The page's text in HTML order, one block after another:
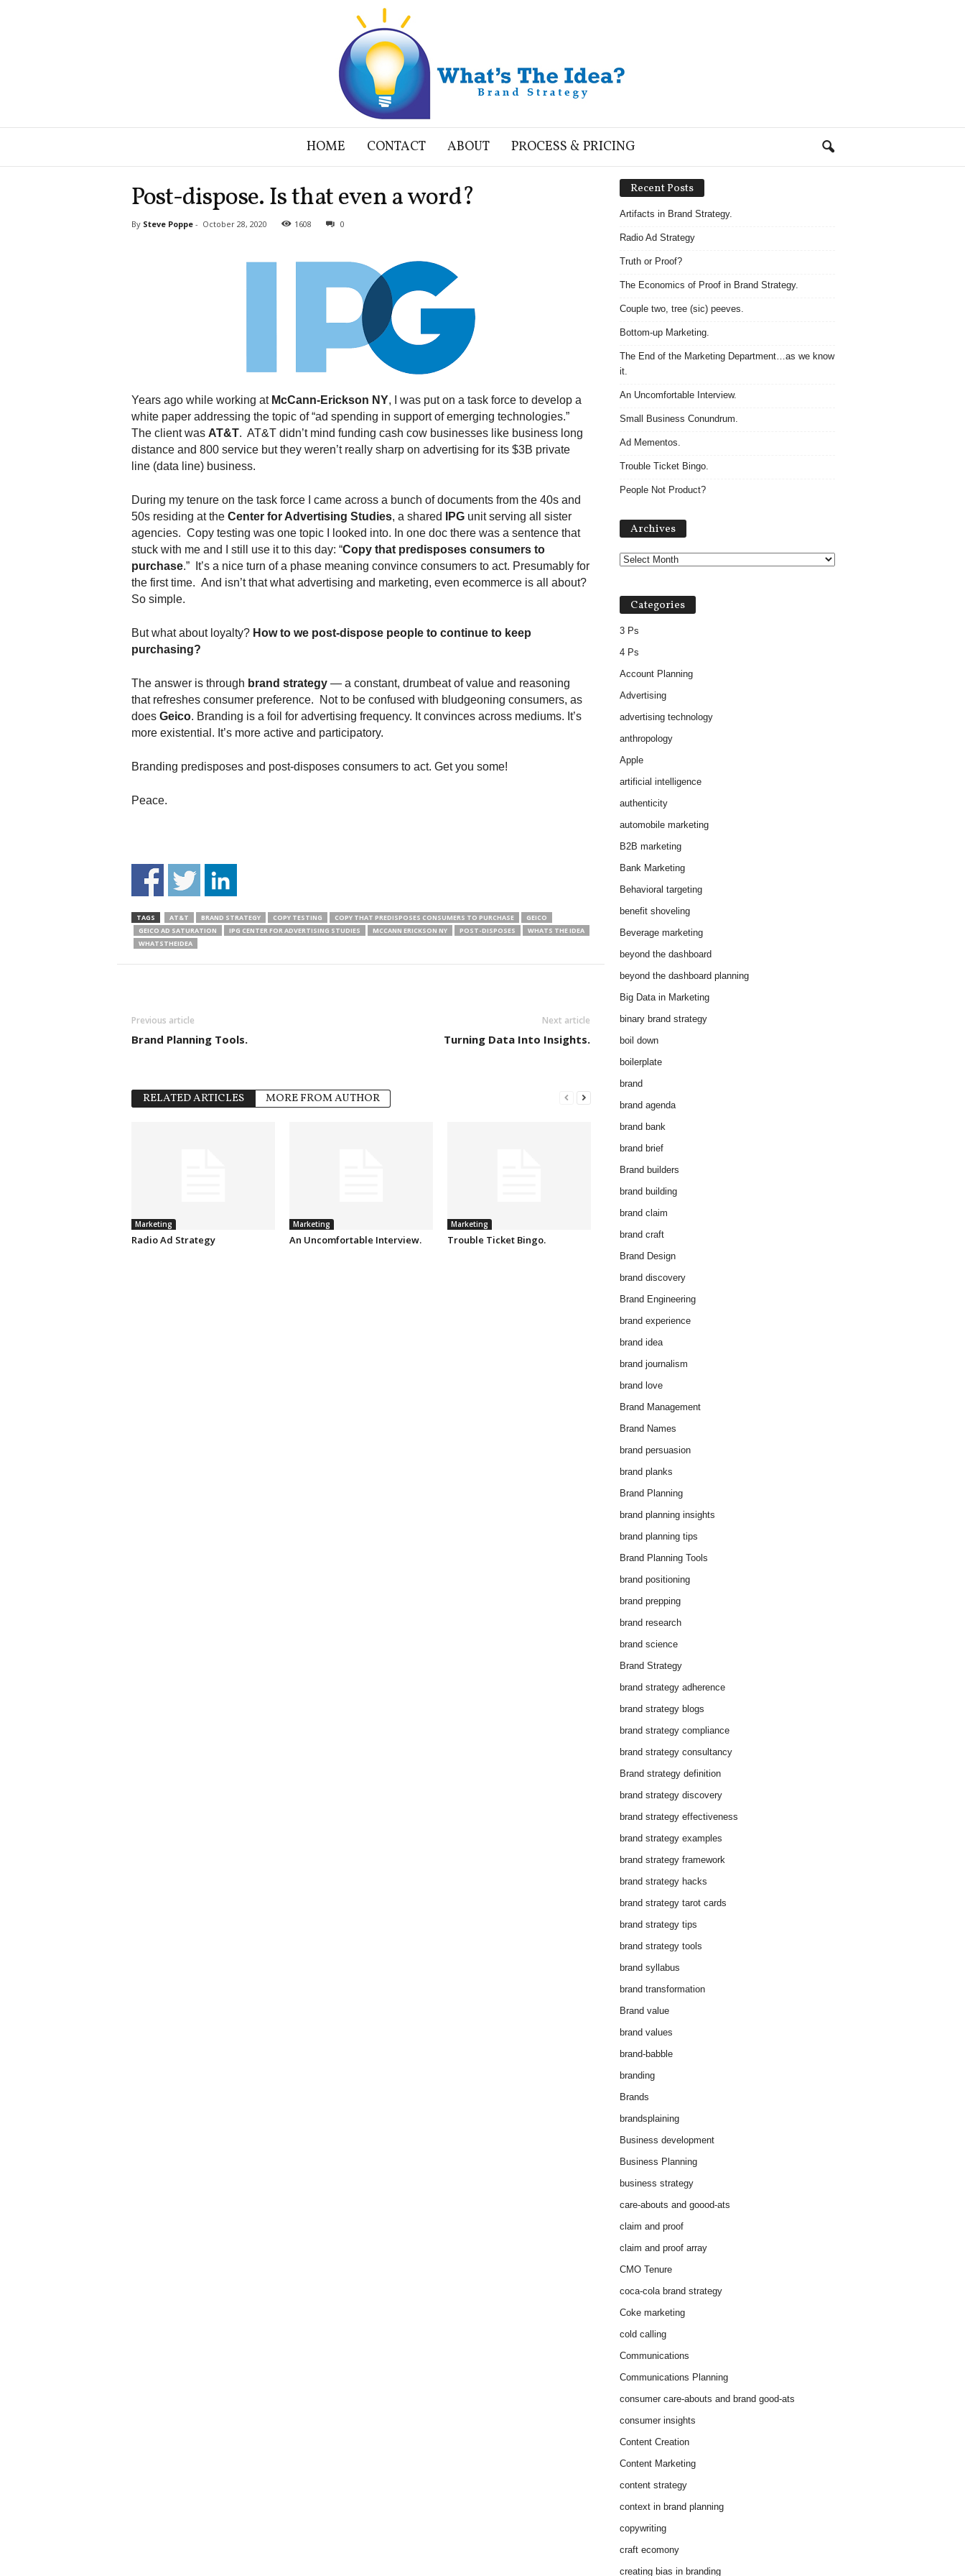
a
HOME CONTACT ABOUT PROCESS & PRICING
Post-dispose. Is that even a word?
By Steve Poppe- October 28, 2020 1608 0
Years ago while working at McCann-Erickson NY, I was put on a task force to develop a
white paper addressing the topic of “ad spending in support of emerging technologies.”
The client was AT&T. AT&T didn’t mind funding cash cow businesses like business long
distance and 800 service but they weren’t really sharp on advertising for its $3B private
line (data line) business.
During my tenure on the task force I came across a bunch of documents from the 40s and
50s residing at the Center for Advertising Studies, a shared IPGunit serving all sister
agencies. Copy testing was one topic I looked into. In one doc there was a sentence that
stuck with me and I still use it to this day: “Copy that predisposes consumers to
purchase.” It’s a nice turn of a phase meaning convince consumers to act. Presumably for
the first time. And isn’t that what advertising and marketing, even ecommerce is all about?
So simple.
But what about loyalty? How to we post-dispose people to continue to keep
purchasing?
The answer is through brand strategy— a constant, drumbeat of value and reasoning
that refreshes consumer preference. Not to be confused with bludgeoning consumers, as
does Geico. Branding is a foil for advertising frequency. It convinces across mediums. It’s
more existential. It’s more active and participatory.
Branding predisposes and post-disposes consumers to act. Get you some!
Peace.
TAGS AT&T BRAND STRATEGY COPY TESTING COPY THAT PREDISPOSES CONSUMERS TO PURCHASE
GEICO
GEICO AD SATURATION
IPG CENTER FOR ADVERTISING STUDIES MCCANN ERICKSON NY POST-DISPOSES
WHATS THE IDEA
WHATSTHEIDEA
Previous article
Brand Planning Tools.
Next article
Turning Data Into Insights.
RELATED ARTICLES MORE FROM AUTHOR
Marketing
Radio Ad Strategy
Marketing
An Uncomfortable Interview.
Marketing
Trouble Ticket Bingo.
Recent Posts
Artifacts in Brand Strategy.
Radio Ad Strategy
Truth or Proof?
The Economics of Proof in Brand Strategy.
Couple two, tree (sic) peeves.
Bottom-up Marketing.
The End of the Marketing Department…as we know
it.
An Uncomfortable Interview.
Small Business Conundrum.
Ad Mementos.
Trouble Ticket Bingo.
People Not Product?
Archives
Categories
3 Ps
4 Ps
Account Planning
Advertising
advertising technology
anthropology
Apple
artificial intelligence
authenticity
automobile marketing
B2B marketing
Bank Marketing
Behavioral targeting
benefit shoveling
Beverage marketing
beyond the dashboard
beyond the dashboard planning
Big Data in Marketing
binary brand strategy
boil down
boilerplate
brand
brand agenda
brand bank
brand brief
Brand builders
brand building
brand claim
brand craft
Brand Design
brand discovery
Brand Engineering
brand experience
brand idea
brand journalism
brand love
Brand Management
Brand Names
brand persuasion
brand planks
Brand Planning
brand planning insights
brand planning tips
Brand Planning Tools
brand positioning
brand prepping
brand research
brand science
Brand Strategy
brand strategy adherence
brand strategy blogs
brand strategy compliance
brand strategy consultancy
Brand strategy definition
brand strategy discovery
brand strategy effectiveness
brand strategy examples
brand strategy framework
brand strategy hacks
brand strategy tarot cards
brand strategy tips
brand strategy tools
brand syllabus
brand transformation
Brand value
brand values
brand-babble
branding
Brands
brandsplaining
Business development
Business Planning
business strategy
care-abouts and goood-ats
claim and proof
claim and proof array
CMO Tenure
coca-cola brand strategy
Coke marketing
cold calling
Communications
Communications Planning
consumer care-abouts and brand good-ats
consumer insights
Content Creation
Content Marketing
content strategy
context in brand planning
copywriting
craft ecomony
creating bias in branding